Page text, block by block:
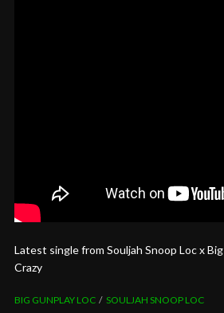
Latest single from Souljah Snoop Loc x
Crazy
BIG GUNPLAY LOC SOULJAH SNOOP LOC